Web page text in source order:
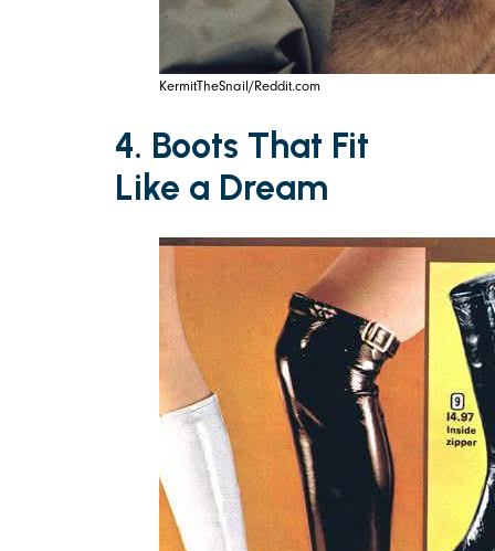
KermitTheSnail/Reddit.com
4. Boots That Fit
Like a Dream